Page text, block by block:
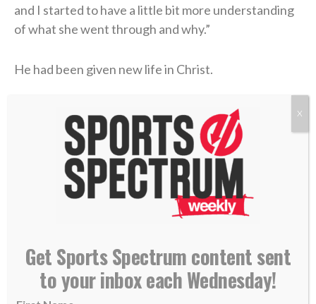
and I started to have a little bit more understanding
of what she went through and why.”
He had been given new life in Christ.
That new life was only strengthened during his time
as the offensive coordinator and quarterbacks coach
at Kentucky (2021, 2023) through the ministry of the
Fellowship of Christian Athletes (FCA)
chapter. There, Coen was introduced to a man who
handed him a small but extremely helpful packet
“I didn’t know what Jesus did,” Coen said on the
podcast. “I didn’t know what He sacrificed. I didn’t
Get Sports Spectrum content sent
to your inbox each Wednesday!
X